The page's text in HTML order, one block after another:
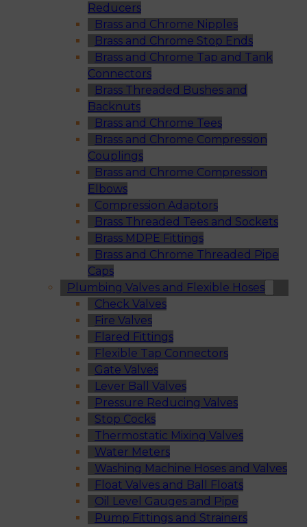
Reducers
Brass and Chrome Nipples
Brass and Chrome Stop Ends
Brass and Chrome Tap and Tank
Connectors
Brass Threaded Bushes and
Backnuts
Brass and Chrome Tees
Brass and Chrome Compression
Couplings
Brass and Chrome Compression
Elbows
Compression Adaptors
Brass Threaded Tees and Sockets
Brass MDPE Fittings
Brass and Chrome Threaded Pipe
Caps
Plumbing Valves and Flexible Hoses
Check Valves
Fire Valves
Flared Fittings
Flexible Tap Connectors
Gate Valves
Lever Ball Valves
Pressure Reducing Valves
Stop Cocks
Thermostatic Mixing Valves
Water Meters
Washing Machine Hoses and Valves
Float Valves and Ball Floats
Oil Level Gauges and Pipe
Pump Fittings and Strainers